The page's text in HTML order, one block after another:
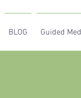
BLOG Guided